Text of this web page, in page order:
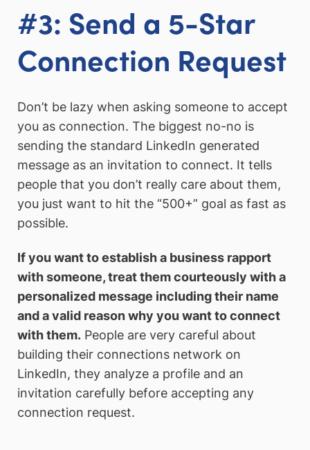
#3: Send a 5-Star
Connection Request
Don’t be lazy when asking someone to accept
you as connection. The biggest no-no is
sending the standard LinkedIn generated
message as an invitation to connect. It tells
people that you don’t really care about them,
you just want to hit the “500+” goal as fast as
possible.
If you want to establish a business rapport
with someone, treat them courteously with a
personalized message including their name
and a valid reason why you want to connect
with them. People are very careful about
building their connections network on
LinkedIn, they analyze a profile and an
invitation carefully before accepting any
connection request.